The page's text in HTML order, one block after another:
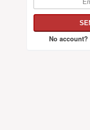
No account?